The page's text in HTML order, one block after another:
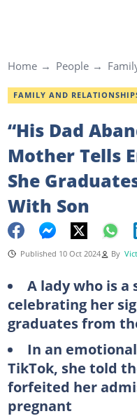
Home People
FAMILY AND
“His Dad
Mother Tells
She
With Son
Published 10 Oct 2024 By
A lady who is
celebrating her
graduates from
In an
TikTok, she told
forfeited her
pregnant